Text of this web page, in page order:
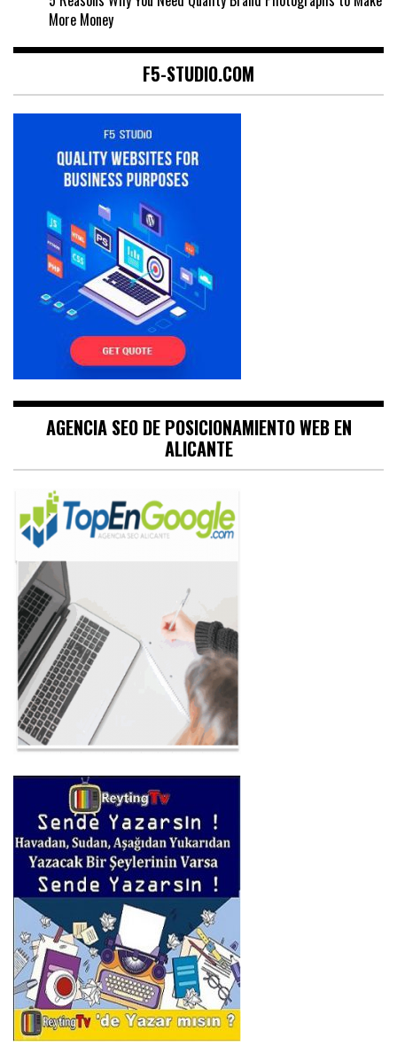
More Money
F5-STUDIO.COM
AGENCIA SEO DE POSICIONAMIENTO WEB EN
ALICANTE